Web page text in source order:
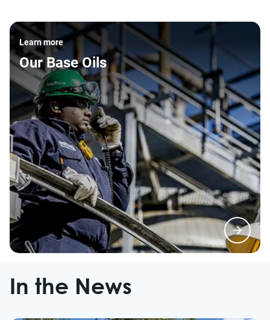
Learn more
Our Base Oils
In the News